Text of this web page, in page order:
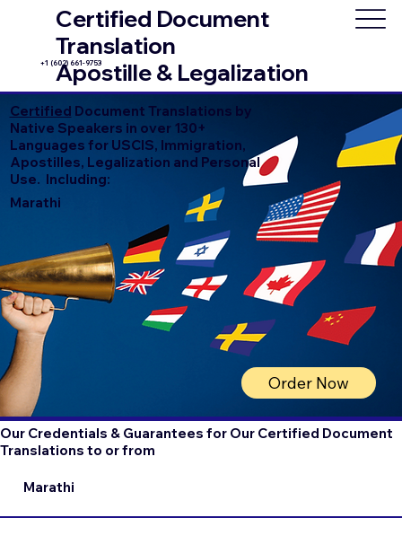
Certified Document
Translation
Apostille & Legalization
+1 (602) 661-9753
Certified Document Translations by
Native Speakers in over 130+
Languages for USCIS, Immigration,
Apostilles, Legalization and Personal
Use. Including:
Marathi
Order Now
Our Credentials & Guarantees for Our Certified Document
Translations to or from
Marathi